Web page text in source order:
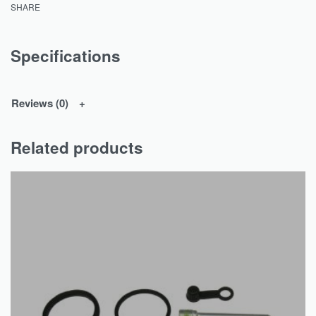
SHARE
Specifications
Reviews (0)
Related products